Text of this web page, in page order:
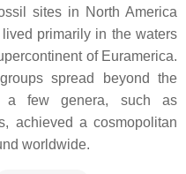
sites in North America
primarily in the waters
of Euramerica.
spread beyond the
a few genera, such as
achieved a cosmopolitan
worldwide.